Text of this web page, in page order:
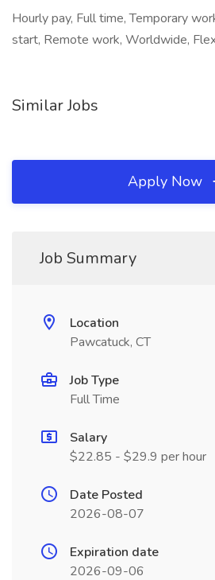
Hourly pay, Full time, Temporary
start, Remote work, Worldwide,
Similar Jobs
Apply Now
Job Summary
Location
Pawcatuck, CT
Job Type
Full Time
Salary
$22.85 - $29.9 per hour
Date Posted
2026-08-07
Expiration date
2026-09-06